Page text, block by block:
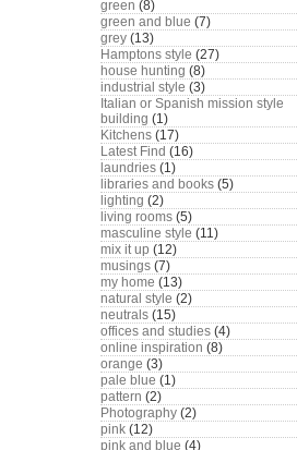
green (8)
green and blue (7)
grey (13)
Hamptons style (27)
house hunting (8)
industrial style (3)
Italian or Spanish mission style
building (1)
Kitchens (17)
Latest Find (16)
laundries (1)
libraries and books (5)
lighting (2)
living rooms (5)
masculine style (11)
mix it up (12)
musings (7)
my home (13)
natural style (2)
neutrals (15)
offices and studies (4)
online inspiration (8)
orange (3)
pale blue (1)
pattern (2)
Photography (2)
pink (12)
pink and blue (4)